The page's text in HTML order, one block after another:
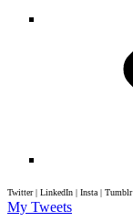
Twitter | LinkedIn | Insta |
My Tweets